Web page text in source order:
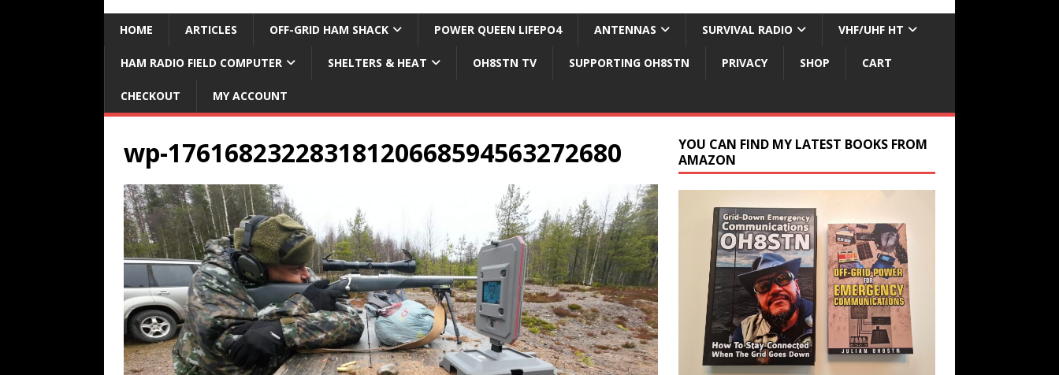
HOME ARTICLES OFF-GRID HAM SHACK POWER QUEEN LIFEPO4 ANTENNAS SURVIVAL RADIO VHF/UHF HT
HAM RADIO FIELD COMPUTER SHELTERS & HEAT OH8STN TV SUPPORTING OH8STN PRIVACY SHOP CART
CHECKOUT MY ACCOUNT
wp-17616823228318120668594563272680
YOU CAN FIND MY LATEST BOOKS FROM
AMAZON